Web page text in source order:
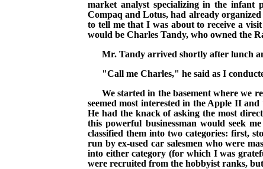
market analyst specializing in the infant
Compaq and Lotus, had already
to tell me that I was about to receive a
would be Charles Tandy, who owned the
Mr. Tandy arrived shortly after lunch
"Call me Charles," he said as I
We started in the basement where we
seemed most interested in the Apple II
He had the knack of asking the most
this powerful businessman would seek
classified them into two categories: first,
run by ex-used car salesmen who were
into either category (for which I was
were recruited from the hobbyist ranks,